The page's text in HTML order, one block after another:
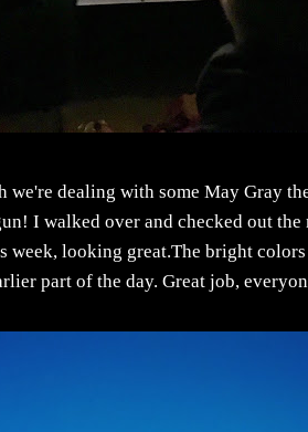
we're dealing with some May Gray
I walked over and checked out
week, looking great.The bright
part of the day. Great job,